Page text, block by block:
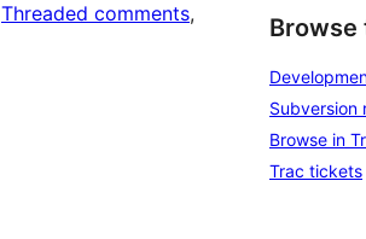
Threaded comments Browse
Subversion
Browse in
Trac tickets